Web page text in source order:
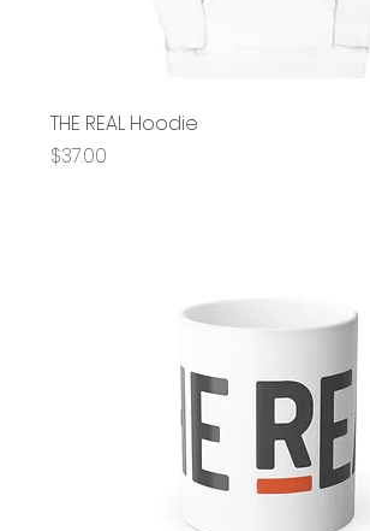
THE REAL Hoodie
Price
$37.00